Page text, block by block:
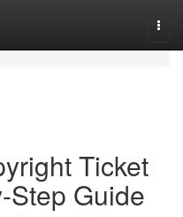
Ticket
Step Guide